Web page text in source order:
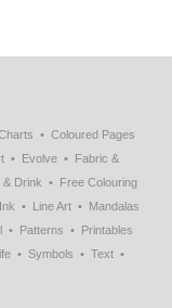
Coloured Pages
Evolve
Fabric &
& Drink
Free Colouring
Ink Line Art
Mandalas
Patterns
Printables
Symbols
Text